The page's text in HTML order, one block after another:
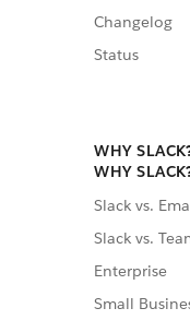
Changelog
Status
WHY
WHY
Slack vs.
Slack vs.
Enterprise
Small